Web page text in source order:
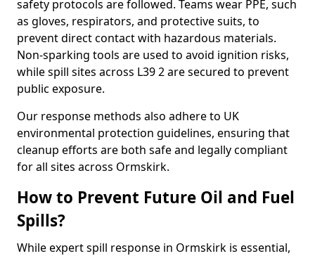
safety protocols are followed. Teams wear PPE, such
as gloves, respirators, and protective suits, to
prevent direct contact with hazardous materials.
Non-sparking tools are used to avoid ignition risks,
while spill sites across L39 2 are secured to prevent
public exposure.
Our response methods also adhere to UK
environmental protection guidelines, ensuring that
cleanup efforts are both safe and legally compliant
for all sites across Ormskirk.
How to Prevent Future Oil and Fuel
Spills?
While expert spill response in Ormskirk is essential,